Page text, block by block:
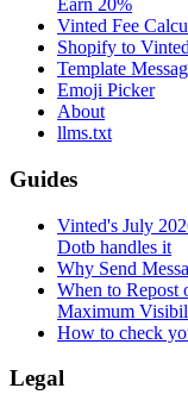
Earn 20%
Vinted Fee
Shopify to Vinted
Template
Emoji Picker
About
llms.txt
Guides
Vinted's July
Dotb handles it
Why Send
When to Repost
Maximum
How to check
Legal